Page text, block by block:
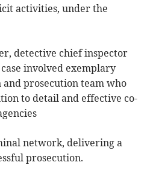
activities, under the
detective chief inspector
case involved exemplary
prosecution team who
to detail and effective co-
network, delivering a
prosecution.